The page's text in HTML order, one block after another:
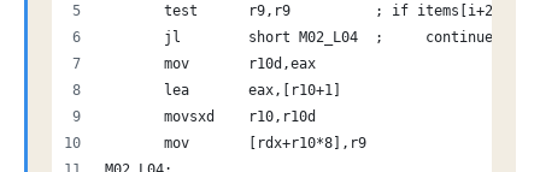
test      r9,r9          ; if items[i+2] <
       jl        short M02_L04  ;     continue
       mov       r10d,eax
       lea       eax,[r10+1]
       movsxd    r10,r10d
       mov       [rdx+r10*8],r9